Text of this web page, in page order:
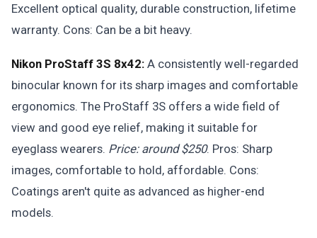
Excellent optical quality, durable construction, lifetime
warranty. Cons: Can be a bit heavy.
Nikon ProStaff 3S 8x42: A consistently well-regarded
binocular known for its sharp images and comfortable
ergonomics. The ProStaff 3S offers a wide field of
view and good eye relief, making it suitable for
eyeglass wearers. Price: around $250. Pros: Sharp
images, comfortable to hold, affordable. Cons:
Coatings aren't quite as advanced as higher-end
models.